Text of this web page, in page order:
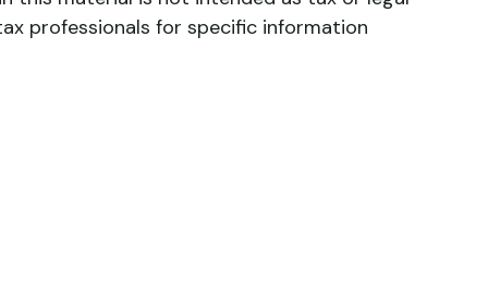
professionals for specific information